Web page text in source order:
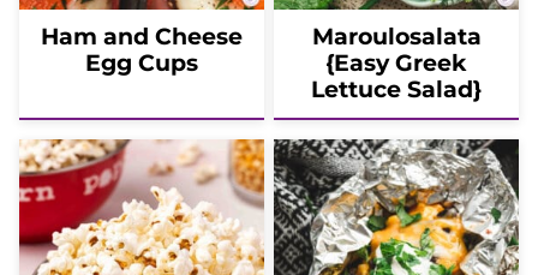
Ham and Cheese
Egg Cups
Maroulosalata
{Easy Greek
Lettuce Salad}